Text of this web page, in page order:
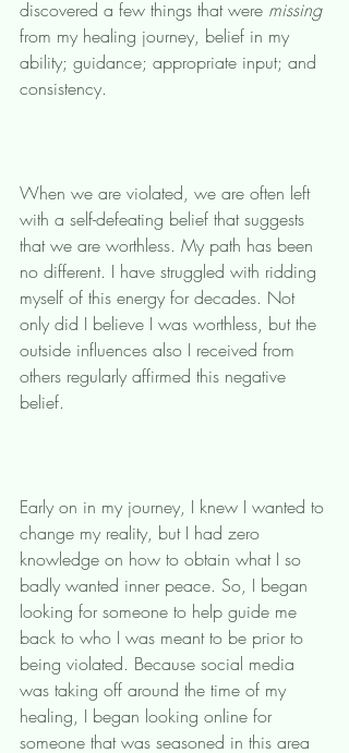
discovered a few things that were missing
from my healing journey, belief in my
ability; guidance; appropriate input; and
consistency.
When we are violated, we are often left
with a self-defeating belief that suggests
that we are worthless. My path has been
no different. I have struggled with ridding
myself of this energy for decades. Not
only did I believe I was worthless, but the
outside influences also I received from
others regularly affirmed this negative
belief.
Early on in my journey, I knew I wanted to
change my reality, but I had zero
knowledge on how to obtain what I so
badly wanted inner peace. So, I began
looking for someone to help guide me
back to who I was meant to be prior to
being violated. Because social media
was taking off around the time of my
healing, I began looking online for
someone that was seasoned in this area